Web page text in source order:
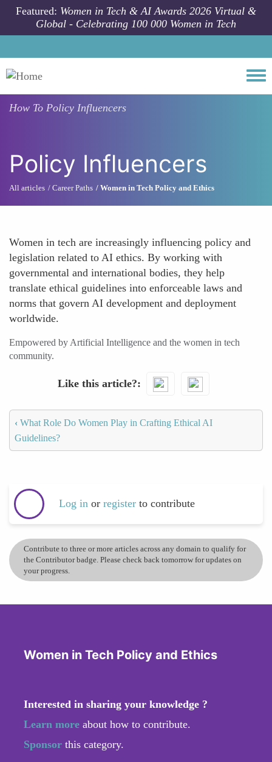
Skip to main content
Featured: Women in Tech & AI Awards 2026 Virtual &
Global - Celebrating 100 000 Women in Tech
How To Policy Influencers
Policy Influencers
All articles Career Paths Women in Tech Policy and Ethics
Women in tech are increasingly influencing policy and
legislation related to AI ethics. By working with
governmental and international bodies, they help
translate ethical guidelines into enforceable laws and
norms that govern AI development and deployment
worldwide.
Empowered by Artificial Intelligence and the women in tech
community.
Like this article?
‹ What Role Do Women Play in Crafting Ethical AI
Guidelines?
Log in or register to contribute
Contribute to three or more articles across any domain to qualify for
the Contributor badge. Please check back tomorrow for updates on
your progress.
Women in Tech Policy and Ethics
Interested in sharing your knowledge ?
Learn more about how to contribute.
Sponsor this category.